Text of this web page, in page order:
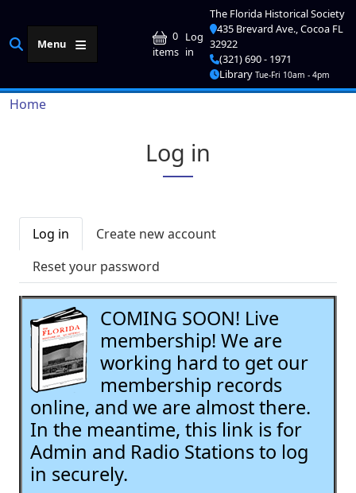
Menu
0
items User account
Log
in
The Florida Historical Society
435 Brevard Ave., Cocoa FL
32922
(321) 690 - 1971
Library Tue-Fri 10am - 4pm
Breadcrumb
Home
Log in
Primary tabs
Log in
Create new account
Reset your password
COMING SOON! Live
membership! We are
working hard to get our
membership records
online, and we are almost there.
In the meantime, this link is for
Admin and Radio Stations to log
in securely.